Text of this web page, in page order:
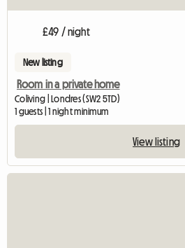
£49 / night
New listing
Room in a private home
Coliving | Londres (SW2 5TD)
1 guests | 1 night minimum
View listing